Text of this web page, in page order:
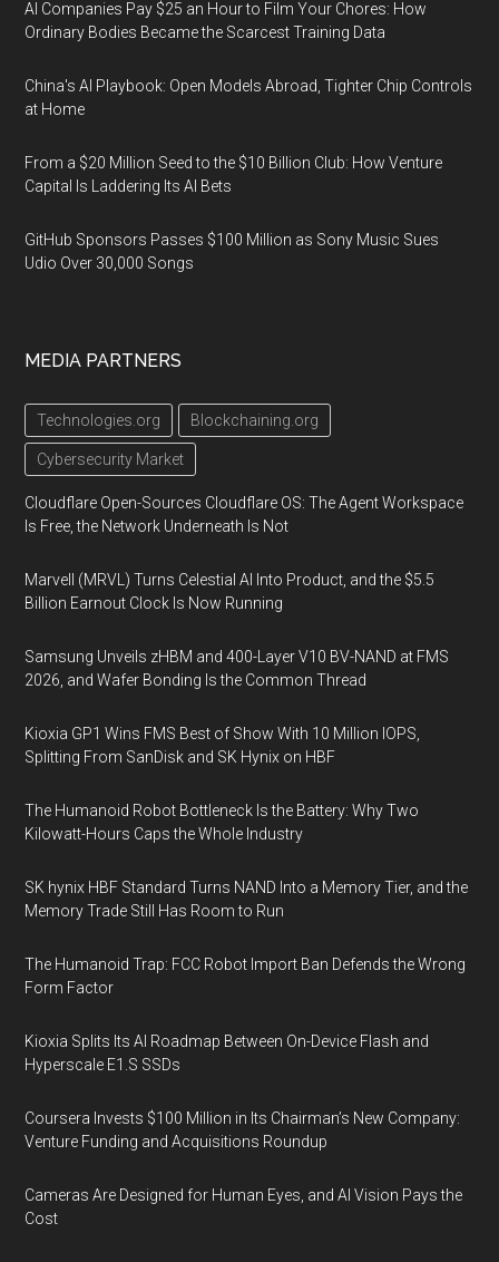
AI Companies Pay $25 an Hour to Film Your Chores: How
Ordinary Bodies Became the Scarcest Training Data
China's AI Playbook: Open Models Abroad, Tighter Chip Controls
at Home
From a $20 Million Seed to the $10 Billion Club: How Venture
Capital Is Laddering Its AI Bets
GitHub Sponsors Passes $100 Million as Sony Music Sues
Udio Over 30,000 Songs
MEDIA PARTNERS
Technologies.org Blockchaining.org
Cybersecurity Market
Cloudflare Open-Sources Cloudflare OS: The Agent Workspace
Is Free, the Network Underneath Is Not
Marvell (MRVL) Turns Celestial AI Into Product, and the $5.5
Billion Earnout Clock Is Now Running
Samsung Unveils zHBM and 400-Layer V10 BV-NAND at FMS
2026, and Wafer Bonding Is the Common Thread
Kioxia GP1 Wins FMS Best of Show With 10 Million IOPS,
Splitting From SanDisk and SK Hynix on HBF
The Humanoid Robot Bottleneck Is the Battery: Why Two
Kilowatt-Hours Caps the Whole Industry
SK hynix HBF Standard Turns NAND Into a Memory Tier, and the
Memory Trade Still Has Room to Run
The Humanoid Trap: FCC Robot Import Ban Defends the Wrong
Form Factor
Kioxia Splits Its AI Roadmap Between On-Device Flash and
Hyperscale E1.S SSDs
Coursera Invests $100 Million in Its Chairman’s New Company:
Venture Funding and Acquisitions Roundup
Cameras Are Designed for Human Eyes, and AI Vision Pays the
Cost